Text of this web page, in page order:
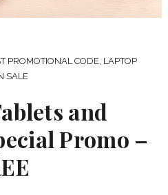
PROMOTIONAL CODE LAPTOP
SALE
and
Promo –